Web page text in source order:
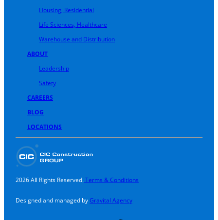
Housing, Residential
Life Sciences, Healthcare
Warehouse and Distribution
ABOUT
Leadership
Safety
CAREERS
BLOG
LOCATIONS
2026 All Rights Reserved.Terms & Conditions
Designed and managed byGravital Agency